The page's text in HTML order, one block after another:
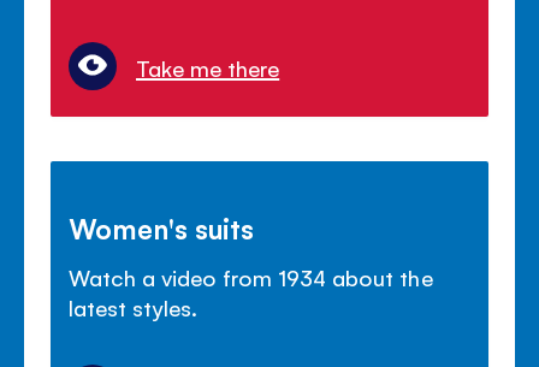
Take me there
Women's suits
Watch a video from 1934 about the
latest styles.